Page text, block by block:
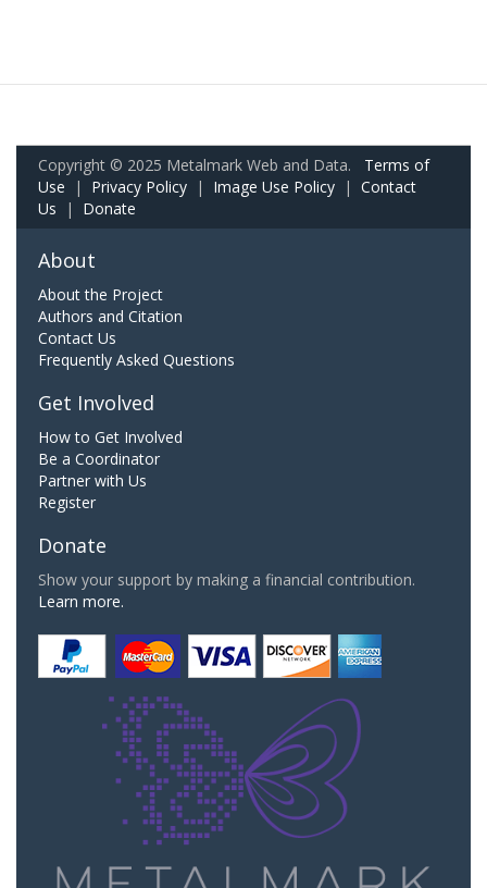
Copyright © 2025 Metalmark Web and Data. Terms of
Use | Privacy Policy | Image Use Policy | Contact
Us | Donate
About
About the Project
Authors and Citation
Contact Us
Frequently Asked Questions
Get Involved
How to Get Involved
Be a Coordinator
Partner with Us
Register
Donate
Show your support by making a financial contribution.
Learn more.